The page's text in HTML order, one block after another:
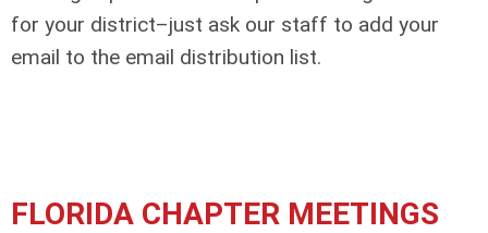
for your district–just ask our staff to add your
email to the email distribution list.
FLORIDA CHAPTER MEETINGS